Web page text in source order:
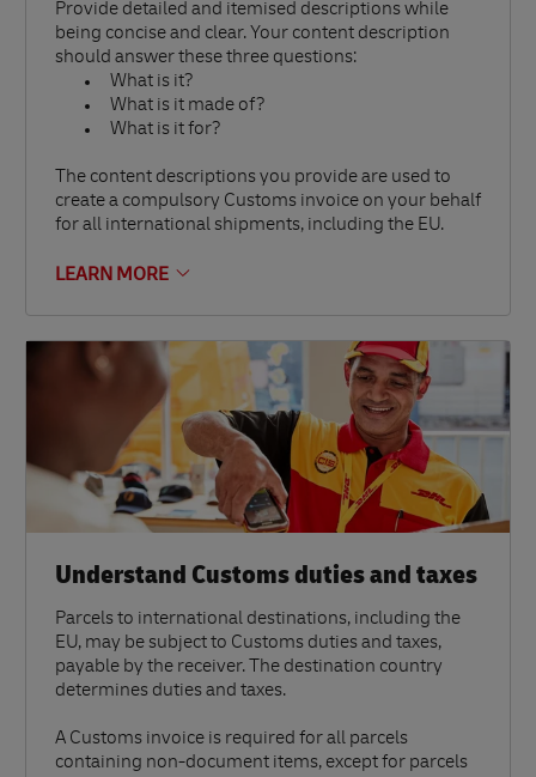
Provide detailed and itemised descriptions while
being concise and clear. Your content description
should answer these three questions:
What is it?
What is it made of?
What is it for?
The content descriptions you provide are used to
create a compulsory Customs invoice on your behalf
for all international shipments, including the EU.
LEARN MORE
Understand Customs duties and taxes
Parcels to international destinations, including the
EU, may be subject to Customs duties and taxes,
payable by the receiver. The destination country
determines duties and taxes.
A Customs invoice is required for all parcels
containing non-document items, except for parcels